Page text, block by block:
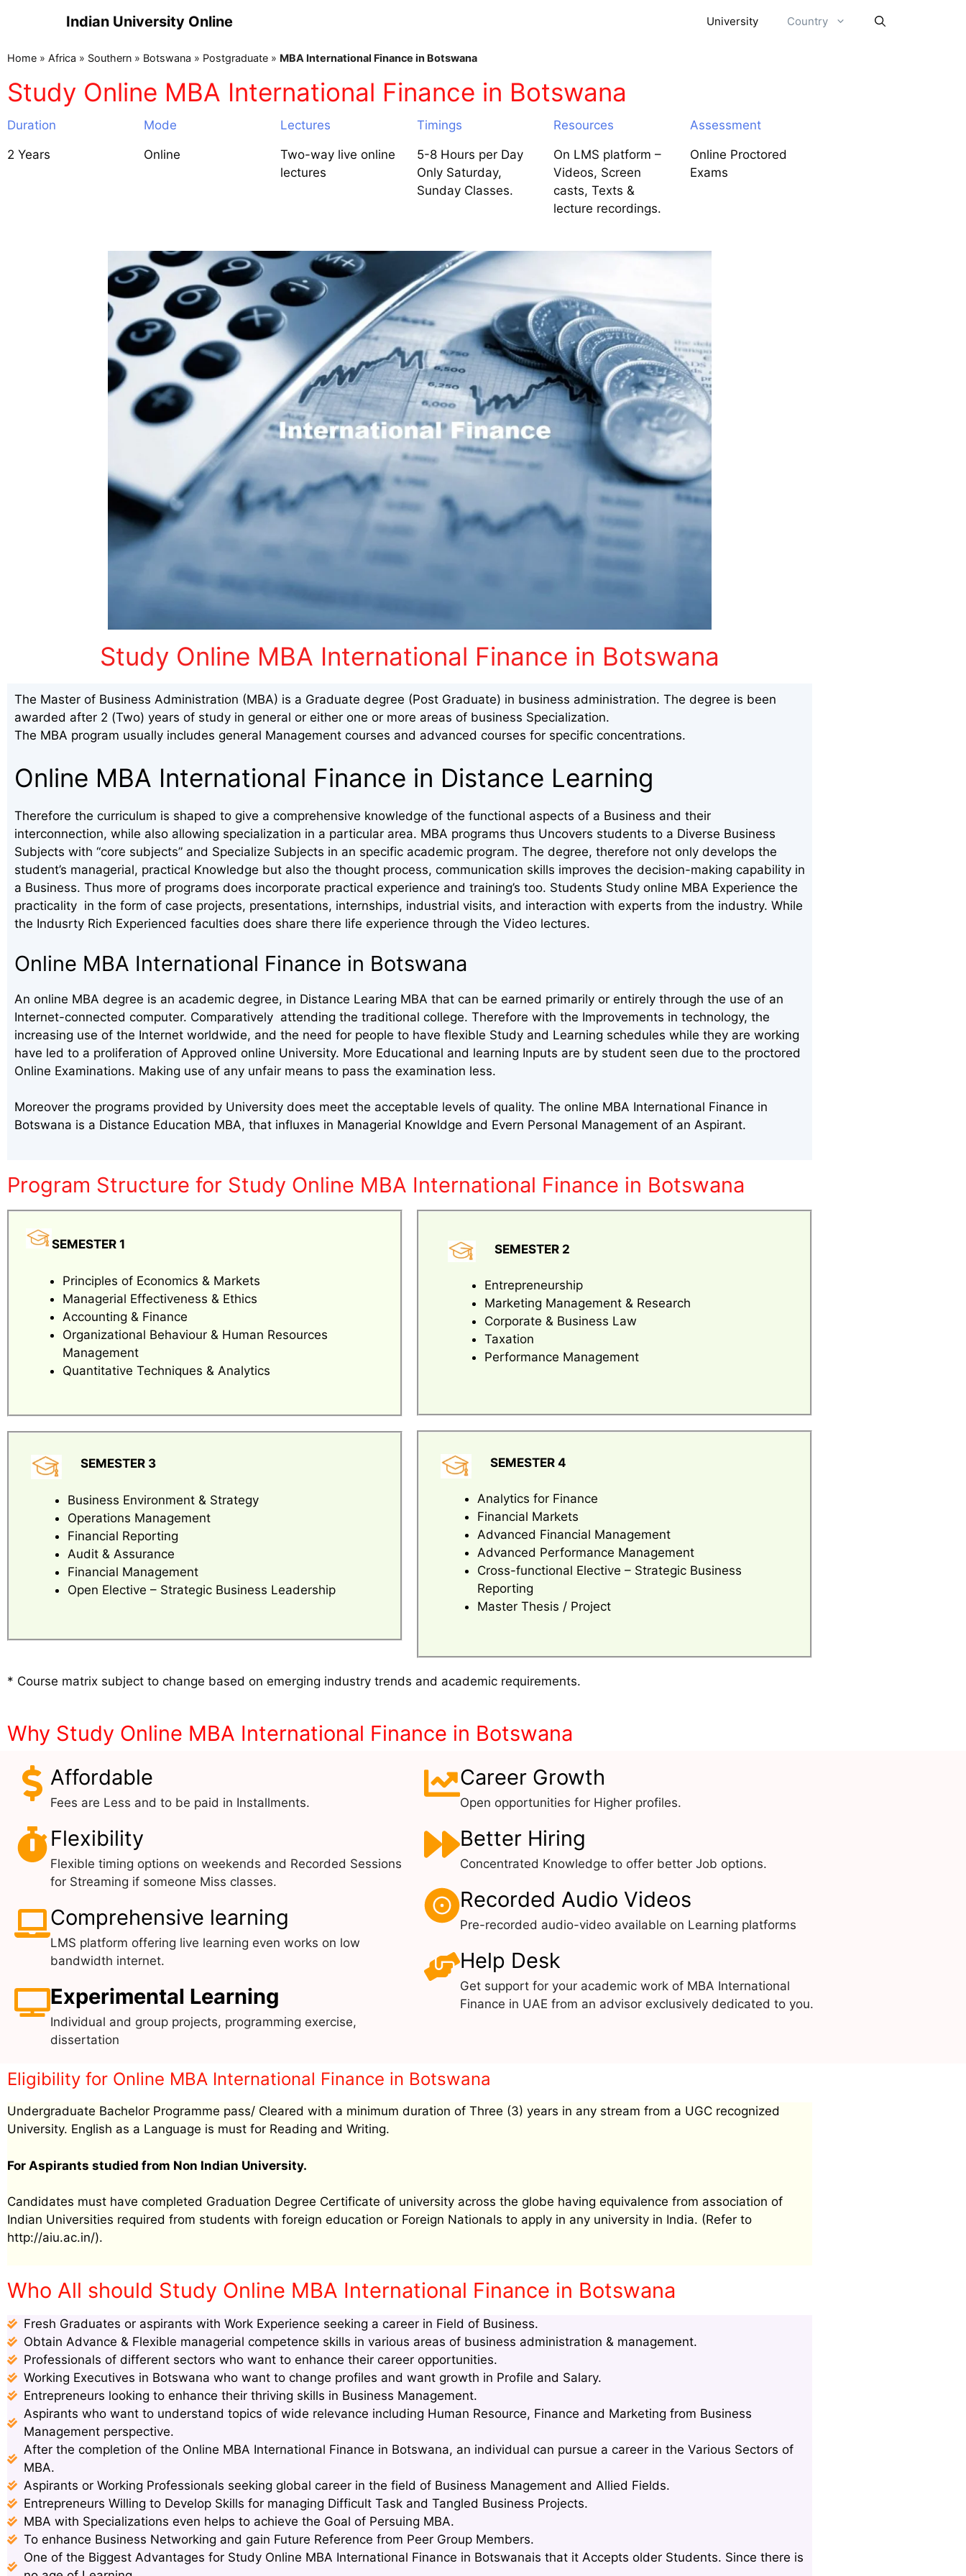
Indian University Online University Country
Home » Africa » Southern » Botswana » Postgraduate » MBA International Finance in Botswana
Study Online MBA International Finance in Botswana
Duration
2 Years
Mode
Online
Lectures
Two-way live online
lectures
Timings
5-8 Hours per Day
Only Saturday,
Sunday Classes.
Resources
On LMS platform –
Videos, Screen
casts, Texts &
lecture recordings.
Assessment
Online Proctored
Exams
Study Online MBA International Finance in Botswana
The Master of Business Administration (MBA) is a Graduate degree (Post Graduate) in business administration. The degree is been
awarded after 2 (Two) years of study in general or either one or more areas of business Specialization.
The MBA program usually includes general Management courses and advanced courses for specific concentrations.
Online MBA International Finance in Distance Learning
Therefore the curriculum is shaped to give a comprehensive knowledge of the functional aspects of a Business and their
interconnection, while also allowing specialization in a particular area. MBA programs thus Uncovers students to a Diverse Business
Subjects with “core subjects” and Specialize Subjects in an specific academic program. The degree, therefore not only develops the
student’s managerial, practical Knowledge but also the thought process, communication skills improves the decision-making capability in
a Business. Thus more of programs does incorporate practical experience and training’s too. Students Study online MBA Experience the
practicality in the form of case projects, presentations, internships, industrial visits, and interaction with experts from the industry. While
the Indusrty Rich Experienced faculties does share there life experience through the Video lectures.
Online MBA International Finance in Botswana
An online MBA degree is an academic degree, in Distance Learing MBA that can be earned primarily or entirely through the use of an
Internet-connected computer. Comparatively attending the traditional college. Therefore with the Improvements in technology, the
increasing use of the Internet worldwide, and the need for people to have flexible Study and Learning schedules while they are working
have led to a proliferation of Approved online University. More Educational and learning Inputs are by student seen due to the proctored
Online Examinations. Making use of any unfair means to pass the examination less.
Moreover the programs provided by University does meet the acceptable levels of quality. The online MBA International Finance in
Botswana is a Distance Education MBA, that influxes in Managerial Knowldge and Evern Personal Management of an Aspirant.
Program Structure for Study Online MBA International Finance in Botswana
SEMESTER 1
Principles of Economics & Markets
Managerial Effectiveness & Ethics
Accounting & Finance
Organizational Behaviour & Human Resources
Management
Quantitative Techniques & Analytics
SEMESTER 3
Business Environment & Strategy
Operations Management
Financial Reporting
Audit & Assurance
Financial Management
Open Elective – Strategic Business Leadership
SEMESTER 2
Entrepreneurship
Marketing Management & Research
Corporate & Business Law
Taxation
Performance Management
SEMESTER 4
Analytics for Finance
Financial Markets
Advanced Financial Management
Advanced Performance Management
Cross-functional Elective – Strategic Business
Reporting
Master Thesis / Project
* Course matrix subject to change based on emerging industry trends and academic requirements.
Why Study Online MBA International Finance in Botswana
Affordable
Fees are Less and to be paid in Installments.
Flexibility
Flexible timing options on weekends and Recorded Sessions
for Streaming if someone Miss classes.
Comprehensive learning
LMS platform offering live learning even works on low
bandwidth internet.
Experimental Learning
Individual and group projects, programming exercise,
dissertation
Career Growth
Open opportunities for Higher profiles.
Better Hiring
Concentrated Knowledge to offer better Job options.
Recorded Audio Videos
Pre-recorded audio-video available on Learning platforms
Help Desk
Get support for your academic work of MBA International
Finance in UAE from an advisor exclusively dedicated to you.
Eligibility for Online MBA International Finance in Botswana
Undergraduate Bachelor Programme pass/ Cleared with a minimum duration of Three (3) years in any stream from a UGC recognized
University. English as a Language is must for Reading and Writing.
For Aspirants studied from Non Indian University.
Candidates must have completed Graduation Degree Certificate of university across the globe having equivalence from association of
Indian Universities required from students with foreign education or Foreign Nationals to apply in any university in India. (Refer to
http://aiu.ac.in/).
Who All should Study Online MBA International Finance in Botswana
Fresh Graduates or aspirants with Work Experience seeking a career in Field of Business.
Obtain Advance & Flexible managerial competence skills in various areas of business administration & management.
Professionals of different sectors who want to enhance their career opportunities.
Working Executives in Botswana who want to change profiles and want growth in Profile and Salary.
Entrepreneurs looking to enhance their thriving skills in Business Management.
Aspirants who want to understand topics of wide relevance including Human Resource, Finance and Marketing from Business
Management perspective.
After the completion of the Online MBA International Finance in Botswana, an individual can pursue a career in the Various Sectors of
MBA.
Aspirants or Working Professionals seeking global career in the field of Business Management and Allied Fields.
Entrepreneurs Willing to Develop Skills for managing Difficult Task and Tangled Business Projects.
MBA with Specializations even helps to achieve the Goal of Persuing MBA.
To enhance Business Networking and gain Future Reference from Peer Group Members.
One of the Biggest Advantages for Study Online MBA International Finance in Botswanais that it Accepts older Students. Since there is